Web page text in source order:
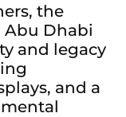
the
Abu Dhabi
and legacy
and a